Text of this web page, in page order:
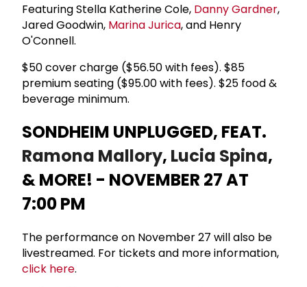
Featuring Stella Katherine Cole, Danny Gardner,
Jared Goodwin, Marina Jurica, and Henry
O'Connell.
$50 cover charge ($56.50 with fees). $85
premium seating ($95.00 with fees). $25 food &
beverage minimum.
SONDHEIM UNPLUGGED, FEAT.
Ramona Mallory, Lucia Spina,
& MORE! - NOVEMBER 27 AT
7:00 PM
The performance on November 27 will also be
livestreamed. For tickets and more information,
click here.